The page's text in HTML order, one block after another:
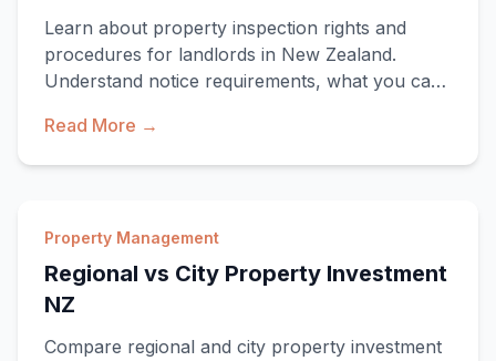
Learn about property inspection rights and
procedures for landlords in New Zealand.
Understand notice requirements, what you can
Read More →
Property Management
Regional vs City Property Investment
NZ
Compare regional and city property investment